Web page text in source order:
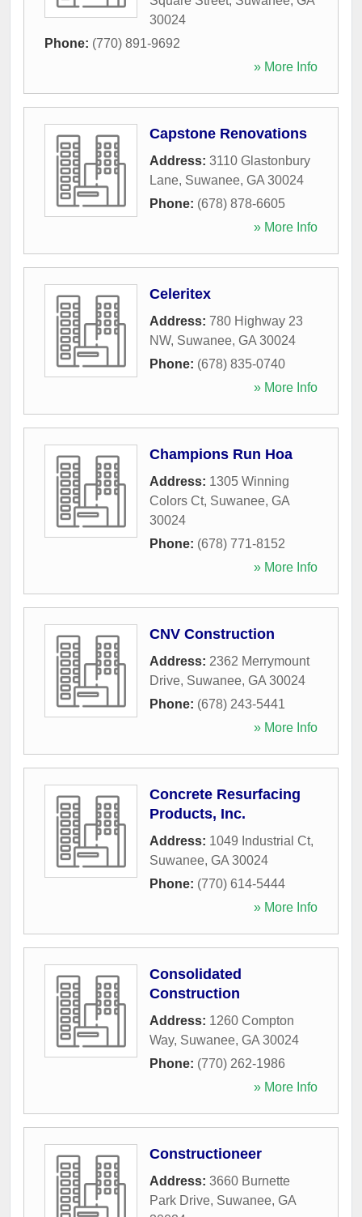
30024
Phone: (770) 891-9692
» More Info
Capstone Renovations
Address: 3110 Glastonbury
Lane, Suwanee, GA 30024
Phone: (678) 878-6605
» More Info
Celeritex
Address: 780 Highway 23
NW, Suwanee, GA 30024
Phone: (678) 835-0740
» More Info
Champions Run Hoa
Address: 1305 Winning
Colors Ct, Suwanee, GA
30024
Phone: (678) 771-8152
» More Info
CNV Construction
Address: 2362 Merrymount
Drive, Suwanee, GA 30024
Phone: (678) 243-5441
» More Info
Concrete Resurfacing
Products, Inc.
Address: 1049 Industrial Ct,
Suwanee, GA 30024
Phone: (770) 614-5444
» More Info
Consolidated
Construction
Address: 1260 Compton
Way, Suwanee, GA 30024
Phone: (770) 262-1986
» More Info
Constructioneer
Address: 3660 Burnette
Park Drive, Suwanee, GA